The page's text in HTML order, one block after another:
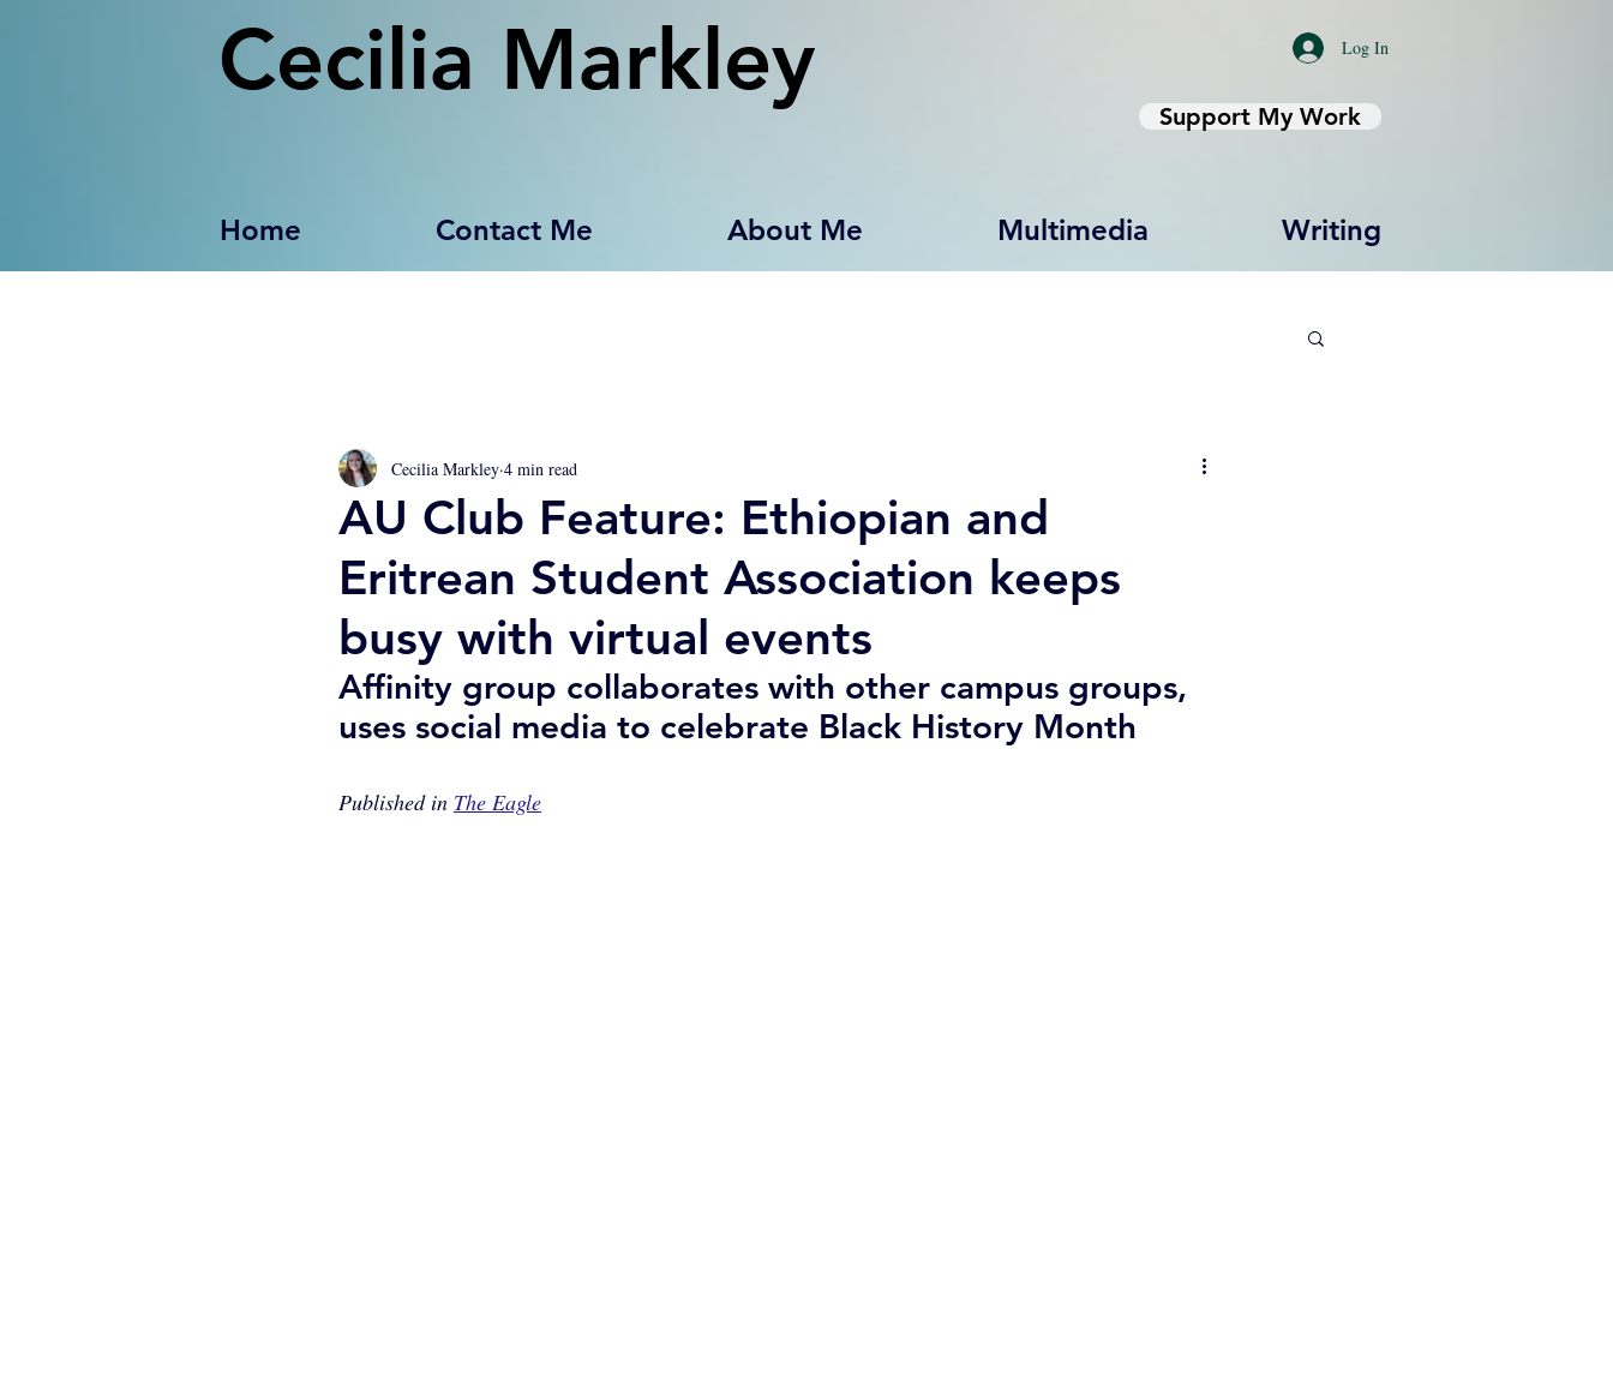
Home Contact Me About Me Multimedia Writing
Cecilia Markley Log In
Support My Work
AU Club Feature: Ethiopian and
Eritrean Student Association keeps
busy with virtual events
Cecilia Markley 4 min read
Affinity group collaborates with other campus groups,
uses social media to celebrate Black History Month
Published in The Eagle